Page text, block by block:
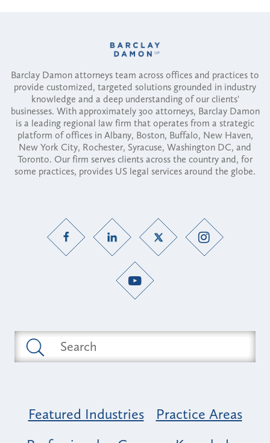
Barclay Damon attorneys team across offices and practices to
provide customized, targeted solutions grounded in industry
knowledge and a deep understanding of our clients'
businesses. With approximately 300 attorneys, Barclay Damon
is a leading regional law firm that operates from a strategic
platform of offices in Albany, Boston, Buffalo, New Haven,
New York City, Rochester, Syracuse, Washington DC, and
Toronto. Our firm serves clients across the country and, for
some practices, provides US legal services around the globe.
Featured Industries
Practice Areas